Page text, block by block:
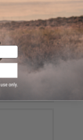
Veil